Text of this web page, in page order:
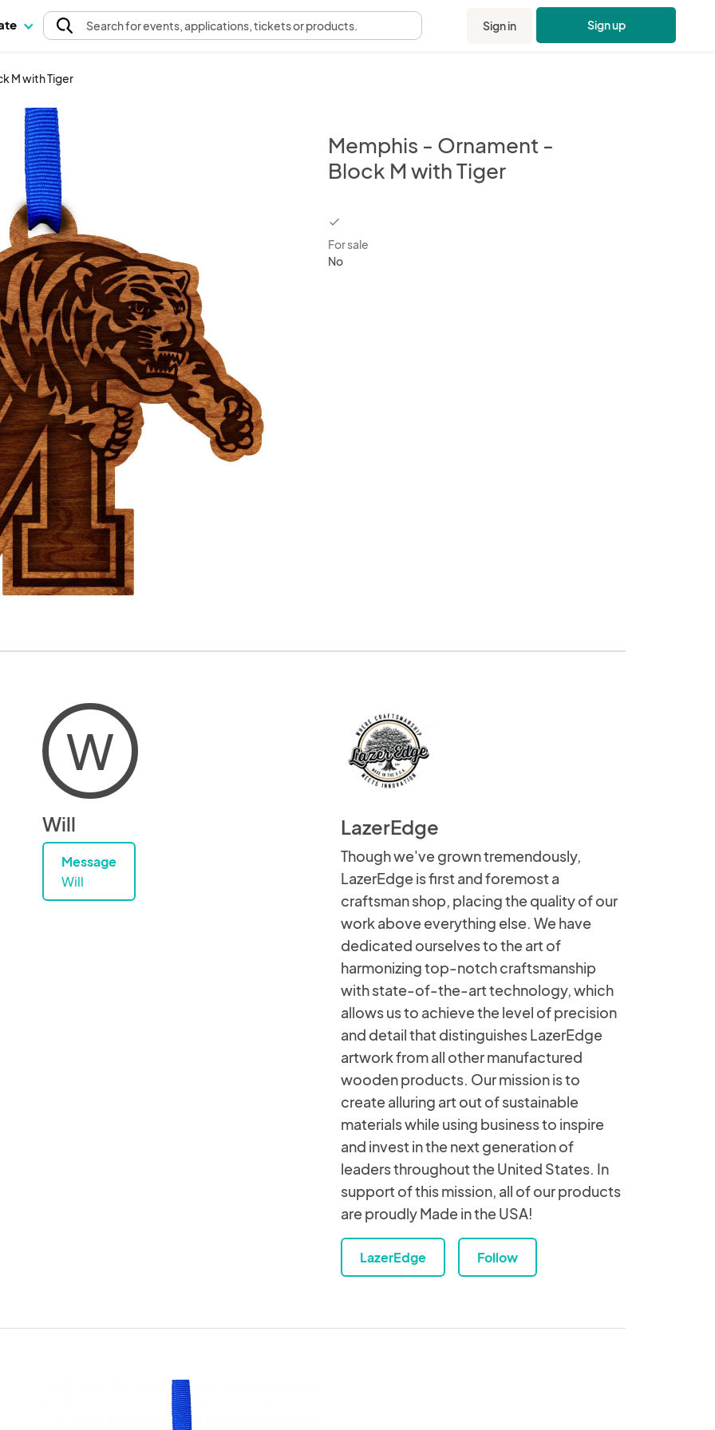
Searchfor events, applications, tickets or products. Sign in Sign up
M with Tiger
Memphis - Ornament -
Block M with Tiger
checkbox
For sale
No
W
Will
Message
Will
LazerEdge
Though we've grown tremendously,
LazerEdge is first and foremost a
craftsman shop, placing the quality of our
work above everything else. We have
dedicated ourselves to the art of
harmonizing top-notch craftsmanship
with state-of-the-art technology, which
allows us to achieve the level of precision
and detail that distinguishes LazerEdge
artwork from all other manufactured
wooden products. Our mission is to
create alluring art out of sustainable
materials while using business to inspire
and invest in the next generation of
leaders throughout the United States. In
support of this mission, all of our products
are proudly Made in the USA!
LazerEdge Follow